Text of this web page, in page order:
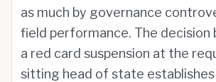
as much by governance
field performance. The decision
a red card suspension at the
sitting head of state